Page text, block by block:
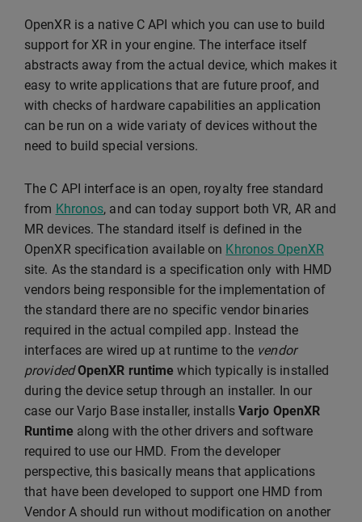
OpenXR is a native C API which you can use to build
support for XR in your engine. The interface itself
abstracts away from the actual device, which makes it
easy to write applications that are future proof, and
with checks of hardware capabilities an application
can be run on a wide variaty of devices without the
need to build special versions.
The C API interface is an open, royalty free standard
from Khronos, and can today support both VR, AR and
MR devices. The standard itself is defined in the
OpenXR specification available on Khronos OpenXR
site. As the standard is a specification only with HMD
vendors being responsible for the implementation of
the standard there are no specific vendor binaries
required in the actual compiled app. Instead the
interfaces are wired up at runtime to the vendor
provided OpenXR runtime which typically is installed
during the device setup through an installer. In our
case our Varjo Base installer, installsVarjo OpenXR
Runtime along with the other drivers and software
required to use our HMD. From the developer
perspective, this basically means that applications
that have been developed to support one HMD from
Vendor A should run without modification on another